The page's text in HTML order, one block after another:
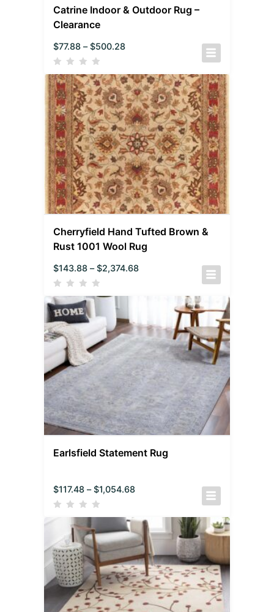
Catrine Indoor & Outdoor Rug –
Clearance
$77.88 – $500.28
Cherryfield Hand Tufted Brown &
Rust 1001 Wool Rug
$143.88 – $2,374.68
Earlsfield Statement Rug
$117.48 – $1,054.68